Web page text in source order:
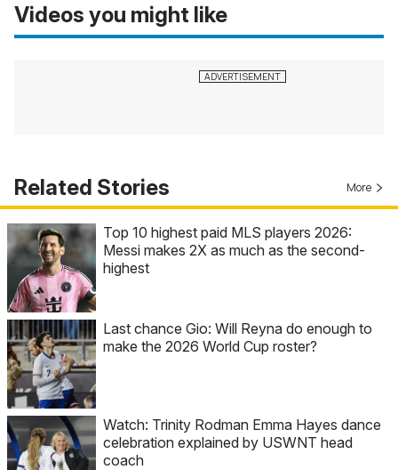
Videos you might like
Related Stories More
Top 10 highest paid MLS players 2026:
Messi makes 2X as much as the second-
highest
Last chance Gio: Will Reyna do enough to
make the 2026 World Cup roster?
Watch: Trinity Rodman Emma Hayes dance
celebration explained by USWNT head
coach